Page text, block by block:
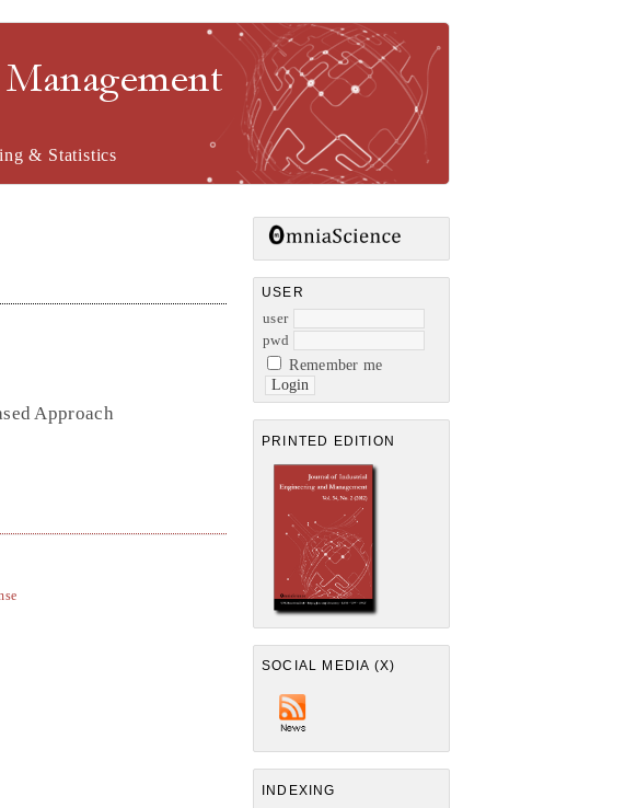
USER
user
pwd
Remember me
PRINTED EDITION
SOCIAL MEDIA (X)
INDEXING
& Statistics
Approach